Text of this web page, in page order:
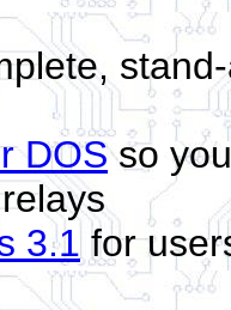
DOSso
3.1 for